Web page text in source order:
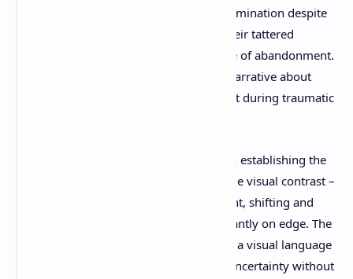
blue raincoat, carries the weight of determination despite
their small stature. Alone, wrapped in their tattered
clothing, represents resilience in the face of abandonment.
Together, they create a powerful visual narrative about
childhood friendship and mutual support during traumatic
The lighting design plays a crucial role in establishing the
game's mood. Shadows don't just provide visual contrast –
they become characters in their own right, shifting and
dancing in ways that keep players constantly on edge. The
interplay between light and dark creates a visual language
that communicates danger, safety, and uncertainty without